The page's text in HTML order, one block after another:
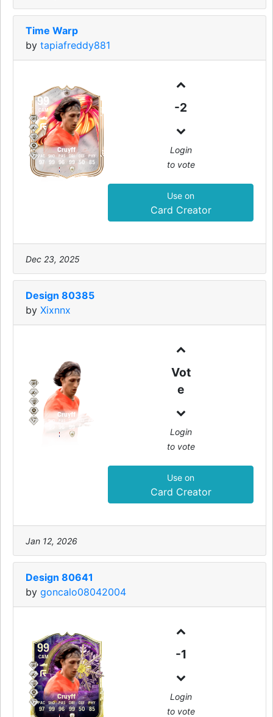
Time Warp
by tapiafreddy881
99
Cruyff
CAM
97
PAC
99
SHO
96
PAS
99
DRI
50
DEF
85
PHY
-2
Login
to vote
Use on
Card Creator
Dec 23, 2025
Design 80385
by Xixnnx
Cruyff
PAC PAS
99
DRI
50
Vot
e
Login
to vote
Use on
Card Creator
Jan 12, 2026
Design 80641
by goncalo08042004
99
Cruyff
CAM
97
PAC
99
SHO
96
PAS
99
DRI
50
DEF
85
PHY
-1
Login
to vote